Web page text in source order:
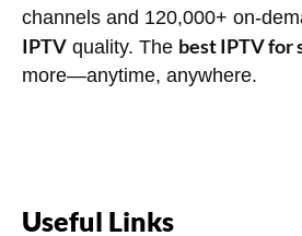
channels and 120,000+ on-
IPTV quality. The best IPTV for
more—anytime, anywhere.
Useful Links